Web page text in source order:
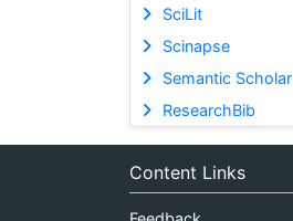
SciLit
Scinapse
Semantic Scholar
ResearchBib
Content Links